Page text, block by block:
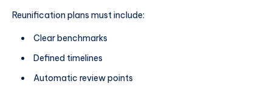
Reunification plans must include:
Clear benchmarks
Defined timelines
Automatic review points